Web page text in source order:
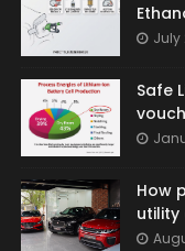
July
Safe
How
utility